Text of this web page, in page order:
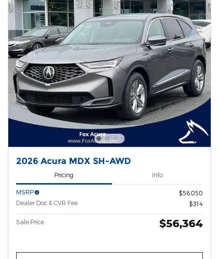
2026 Acura MDX SH-AWD
Pricing Info
MSRP
$56,050
Dealer Doc & CVR Fee
$314
Sale Price $56,364